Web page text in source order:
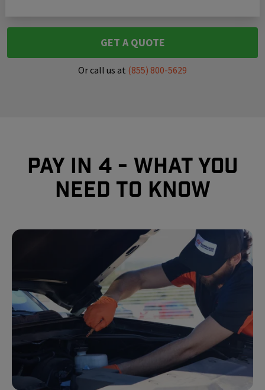
GET A QUOTE
Or call us at (855) 800-5629
Pay In 4 - What you
need to know